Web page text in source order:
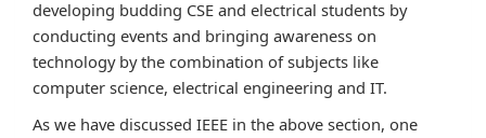
developing budding CSE and electrical students by
conducting events and bringing awareness on
technology by the combination of subjects like
computer science, electrical engineering and IT.
As we have discussed IEEE in the above section, one